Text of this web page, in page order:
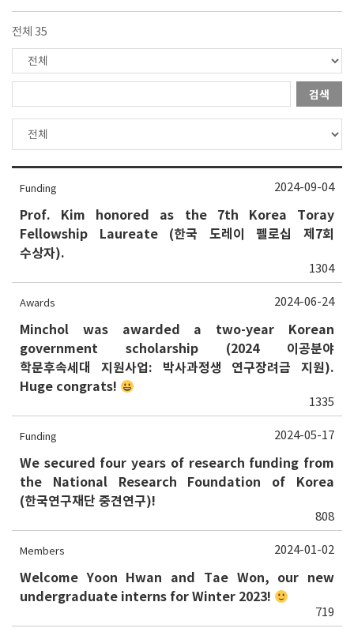
전체 35
검색
Funding
Prof. Kim honored as the 7th Korea Toray
Fellowship Laureate (한국 도레이 펠로십 제7회
수상자).
1304
2024-09-04
Awards
Minchol was awarded a two-year Korean
government scholarship (2024 이공분야
학문후속세대 지원사업: 박사과정생 연구장려금 지원).
Huge congrats!
1335
2024-06-24
Funding
We secured four years of research funding from
the National Research Foundation of Korea
(한국연구재단 중견연구)!
808
2024-05-17
Members
Welcome Yoon Hwan and Tae Won, our new
undergraduate interns for Winter 2023!
719
2024-01-02